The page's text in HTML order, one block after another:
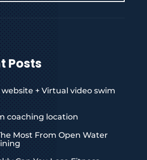
Posts
+ Virtual video swim
coaching location
Most From Open Water